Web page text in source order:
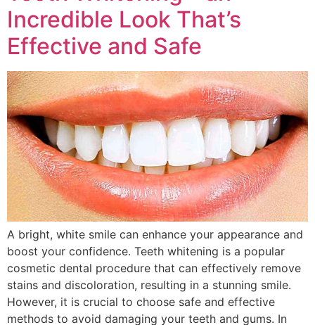
Incredible Look That’s
Effective and Safe
A bright, white smile can enhance your appearance and
boost your confidence. Teeth whitening is a popular
cosmetic dental procedure that can effectively remove
stains and discoloration, resulting in a stunning smile.
However, it is crucial to choose safe and effective
methods to avoid damaging your teeth and gums. In